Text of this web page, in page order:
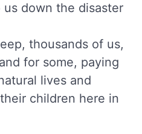
down the disaster
thousands of us,
for some, paying
lives and
children here in